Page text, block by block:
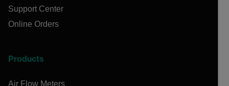
Support Center
Online Orders
Products
Air Flow Meters